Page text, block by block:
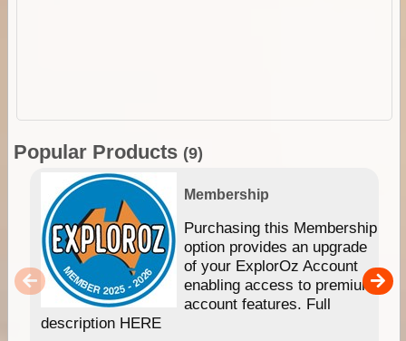
Popular Products (9)
Membership
Purchasing this Membership
option provides an upgrade
of your ExplorOz Account
enabling access to premium
account features. Full
description HERE